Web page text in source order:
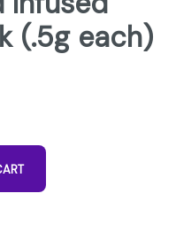
(.5g each)